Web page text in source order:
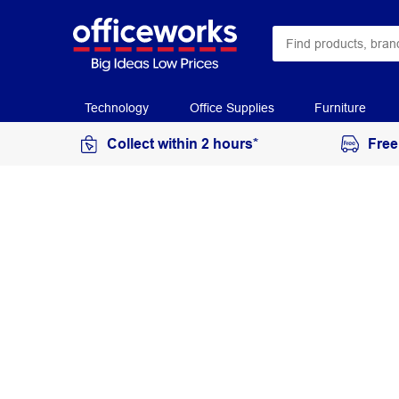
Technology Office Supplies Furniture
Collect within 2 hours*